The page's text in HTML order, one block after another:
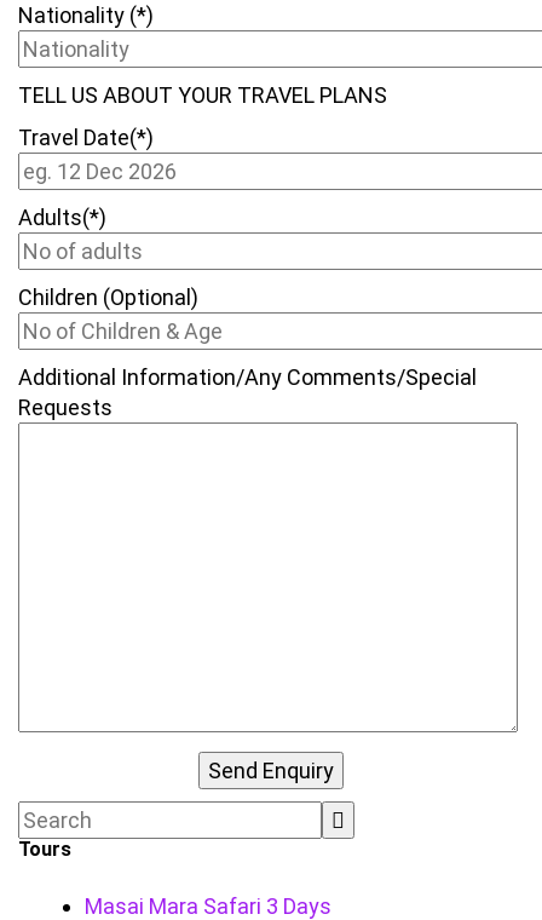
Nationality (*)
TELL US ABOUT YOUR TRAVEL PLANS
Travel Date(*)
Adults(*)
Children (Optional)
Additional Information/Any Comments/Special
Requests
Tours
Masai Mara Safari 3 Days